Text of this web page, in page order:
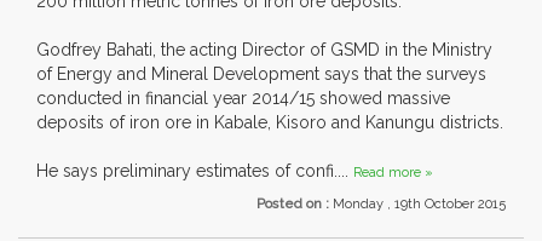
Godfrey Bahati, the acting Director of GSMD in the Ministry
of Energy and Mineral Development says that the surveys
conducted in financial year 2014/15 showed massive
deposits of iron ore in Kabale, Kisoro and Kanungu districts.
He says preliminary estimates of confi.... Read more »
Posted on : Monday , 19th October 2015